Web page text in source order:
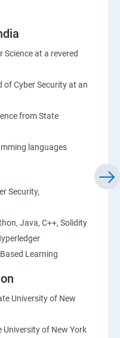
at a revered
of Cyber Security at an
from State
languages
Security,
Java, C++, Solidity
Learning
University of New
University of New York